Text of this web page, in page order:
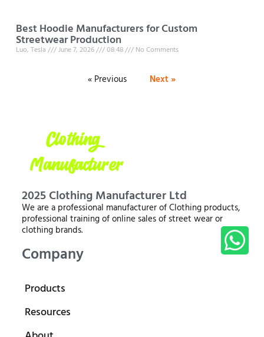
Best Hoodie Manufacturers for Custom
Streetwear Production
Luo, Tesla June 7, 2026 08:48 No Comments
« Previous Next »
2025 Clothing Manufacturer Ltd
We are a professional manufacturer of Clothing products,
professional training of online sales of street wear or
clothing brands.
Company
Products
Resources